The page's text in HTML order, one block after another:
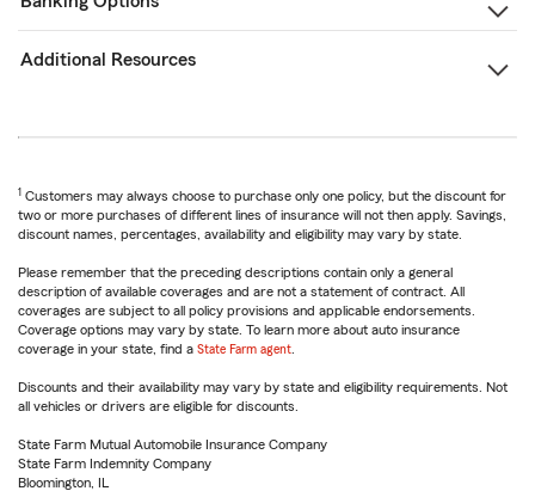
Additional Resources
1 Customers may always choose to purchase only one policy, but the discount for
two or more purchases of different lines of insurance will not then apply. Savings,
discount names, percentages, availability and eligibility may vary by state.
Please remember that the preceding descriptions contain only a general
description of available coverages and are not a statement of contract. All
coverages are subject to all policy provisions and applicable endorsements.
Coverage options may vary by state. To learn more about auto insurance
coverage in your state, find a State Farm agent
Discounts and their availability may vary by state and eligibility requirements. Not
all vehicles or drivers are eligible for discounts.
State Farm Mutual Automobile Insurance Company
State Farm Indemnity Company
Bloomington, IL